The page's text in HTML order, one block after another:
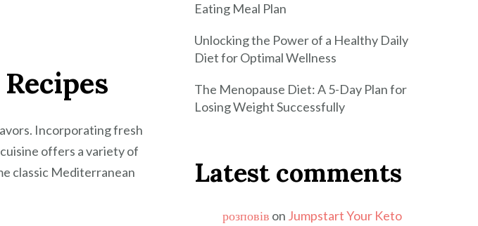
Incorporating fresh
offers a variety of
classic Mediterranean
Eating Meal Plan
Unlocking the Power of a Healthy Daily
Diet for Optimal Wellness
The Menopause Diet: A 5-Day Plan for
Losing Weight Successfully
Latest comments
розповів on Jumpstart Your Keto